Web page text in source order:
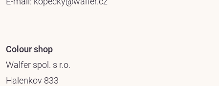
Colour shop
Walfer spol. s r.o.
Halenkov 833